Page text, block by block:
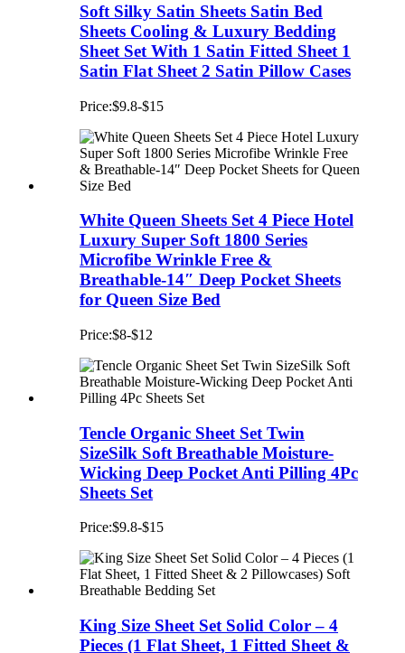
Soft Silky Satin Sheets Satin Bed
Sheets Cooling & Luxury Bedding
Sheet Set With 1 Satin Fitted Sheet 1
Satin Flat Sheet 2 Satin Pillow Cases
Price:$9.8-$15
White Queen Sheets Set 4 Piece Hotel
Luxury Super Soft 1800 Series
Microfibe Wrinkle Free &
Breathable-14″ Deep Pocket Sheets
for Queen Size Bed
Price:$8-$12
Tencle Organic Sheet Set Twin
SizeSilk Soft Breathable Moisture-
Wicking Deep Pocket Anti Pilling 4Pc
Sheets Set
Price:$9.8-$15
King Size Sheet Set Solid Color – 4
Pieces (1 Flat Sheet, 1 Fitted Sheet &